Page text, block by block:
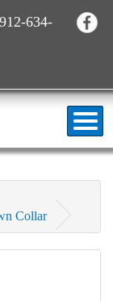
912-634-
Collar